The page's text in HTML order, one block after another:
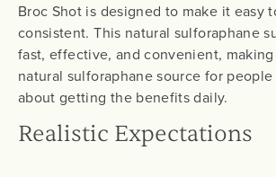
Broc Shot is designed to make it easy
consistent. This natural sulforaphane
fast, effective, and convenient,
natural sulforaphane source for
about getting the benefits daily.
Realistic Expectations